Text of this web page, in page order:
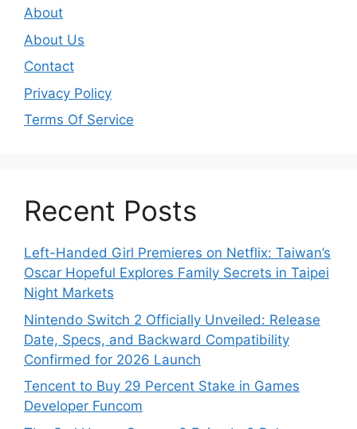
About
About Us
Contact
Privacy Policy
Terms Of Service
Recent Posts
Left-Handed Girl Premieres on Netflix: Taiwan’s
Oscar Hopeful Explores Family Secrets in Taipei
Night Markets
Nintendo Switch 2 Officially Unveiled: Release
Date, Specs, and Backward Compatibility
Confirmed for 2026 Launch
Tencent to Buy 29 Percent Stake in Games
Developer Funcom